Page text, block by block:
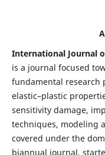
International Journal
is a journal focused
fundamental research
elastic–plastic
sensitivity damage,
techniques, modeling
covered under the
biannual journal,